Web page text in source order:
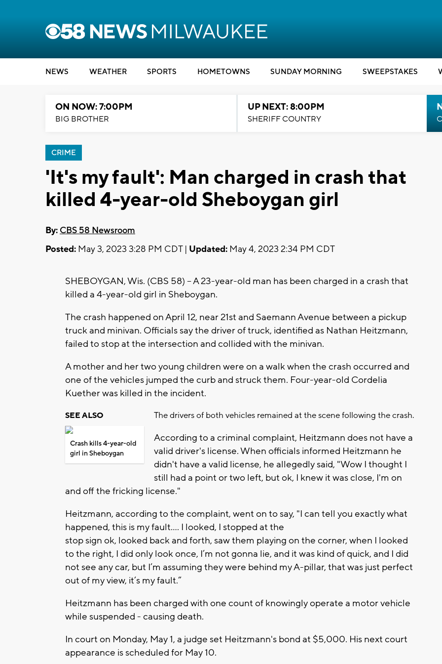
NEWS WEATHER SPORTS HOMETOWNS SUNDAY MORNING SWEEPSTAKES
ON NOW: 7:00PM
BIG BROTHER
UP NEXT: 8:00PM
SHERIFF COUNTRY
CRIME
'It's my fault': Man charged in crash that
killed 4-year-old Sheboygan girl
By: CBS 58 Newsroom
Posted: May 3, 2023 3:28 PM CDT | Updated: May 4, 2023 2:34 PM CDT
SHEBOYGAN, Wis. (CBS 58) -- A 23-year-old man has been charged in a crash that
killed a 4-year-old girl in Sheboygan.
The crash happened on April 12, near 21st and Saemann Avenue between a pickup
truck and minivan. Officials say the driver of truck, identified as Nathan Heitzmann,
failed to stop at the intersection and collided with the minivan.
A mother and her two young children were on a walk when the crash occurred and
one of the vehicles jumped the curb and struck them. Four-year-old Cordelia
Kuether was killed in the incident.
SEE ALSO
Crash kills 4-year-old
girl in Sheboygan
The drivers of both vehicles remained at the scene following the crash.
According to a criminal complaint, Heitzmann does not have a
valid driver's license. When officials informed Heitzmann he
didn't have a valid license, he allegedly said, "Wow I thought I
still had a point or two left, but ok, I knew it was close, I'm on
and off the fricking license."
Heitzmann, according to the complaint, went on to say, "I can tell you exactly what
happened, this is my fault…. I looked, I stopped at the
stop sign ok, looked back and forth, saw them playing on the corner, when I looked
to the right, I did only look once, I’m not gonna lie, and it was kind of quick, and I did
not see any car, but I’m assuming they were behind my A-pillar, that was just perfect
out of my view, it’s my fault.”
Heitzmann has been charged with one count of knowingly operate a motor vehicle
while suspended - causing death.
In court on Monday, May 1, a judge set Heitzmann's bond at $5,000. His next court
appearance is scheduled for May 10.